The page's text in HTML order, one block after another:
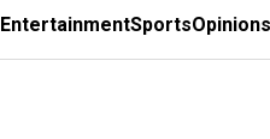
EntertainmentSportsOpinions